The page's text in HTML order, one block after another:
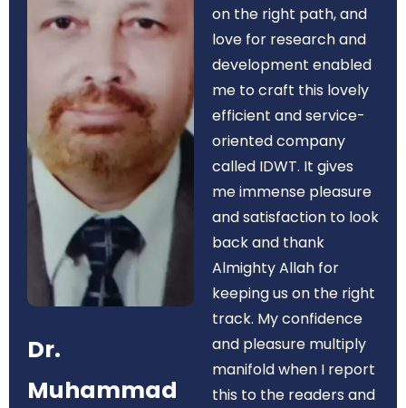
Dr.
Muhammad
on the right path, and
love for research and
development enabled
me to craft this lovely
efficient and service-
oriented company
called IDWT. It gives
me immense pleasure
and satisfaction to look
back and thank
Almighty Allah for
keeping us on the right
track. My confidence
and pleasure multiply
manifold when I report
this to the readers and